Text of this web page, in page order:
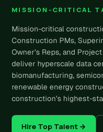
MISSION-CRITICAL
Mission-critical
Construction PMs,
Owner’s Reps, and
deliver hyperscale data
biomanufacturing,
renewable energy
construction’s highest-
Hire Top Talent →